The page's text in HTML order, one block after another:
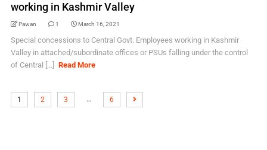
working in Kashmir Valley
Pawan 1 March 16, 2021
Special concessions to Central Govt. Employees working in Kashmir
Valley in attached/subordinate offices or PSUs falling under the control
of Central [...]
Read More
1 2 3 … 6